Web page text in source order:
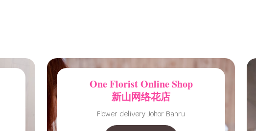
One Florist Online Shop
新山网络花店
Flower delivery Johor Bahru